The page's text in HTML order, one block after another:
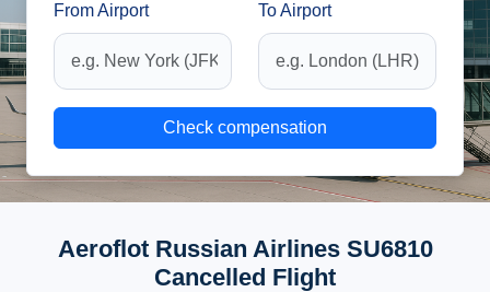
From Airport To Airport
Check compensation
Aeroflot Russian Airlines SU6810
Cancelled Flight